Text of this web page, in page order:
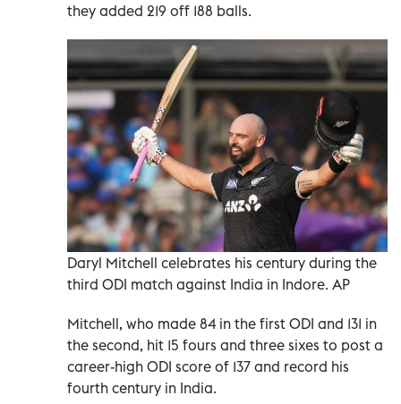
they added 219 off 188 balls.
Daryl Mitchell celebrates his century during the
third ODI match against India in Indore. AP
Mitchell, who made 84 in the first ODI and 131 in
the second, hit 15 fours and three sixes to post a
career-high ODI score of 137 and record his
fourth century ​in India.